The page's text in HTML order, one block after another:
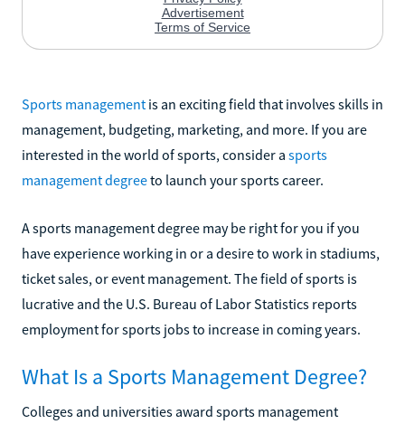
Sports management is an exciting field that involves skills in
management, budgeting, marketing, and more. If you are
interested in the world of sports, consider a sports
management degreeto launch your sports career.
A sports management degree may be right for you if you
have experience working in or a desire to work in stadiums,
ticket sales, or event management. The field of sports is
lucrative and the U.S. Bureau of Labor Statistics reports
employment for sports jobs to increase in coming years.
What Is a Sports Management Degree?
Colleges and universities award sports management